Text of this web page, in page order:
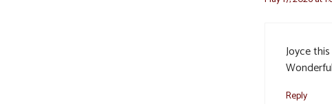
Joyce
Reply